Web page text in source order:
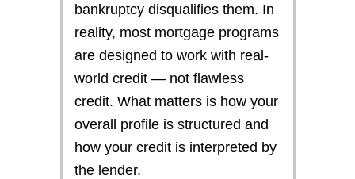
bankruptcy disqualifies them. In
reality, most mortgage programs
are designed to work with real-
world credit — not flawless
credit. What matters is how your
overall profile is structured and
how your credit is interpreted by
the lender.